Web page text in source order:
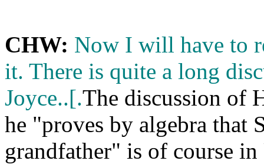
CHW: Now I will have to
it. There is quite a long
Joyce..[.The discussion of
he "proves by algebra that
grandfather" is of course